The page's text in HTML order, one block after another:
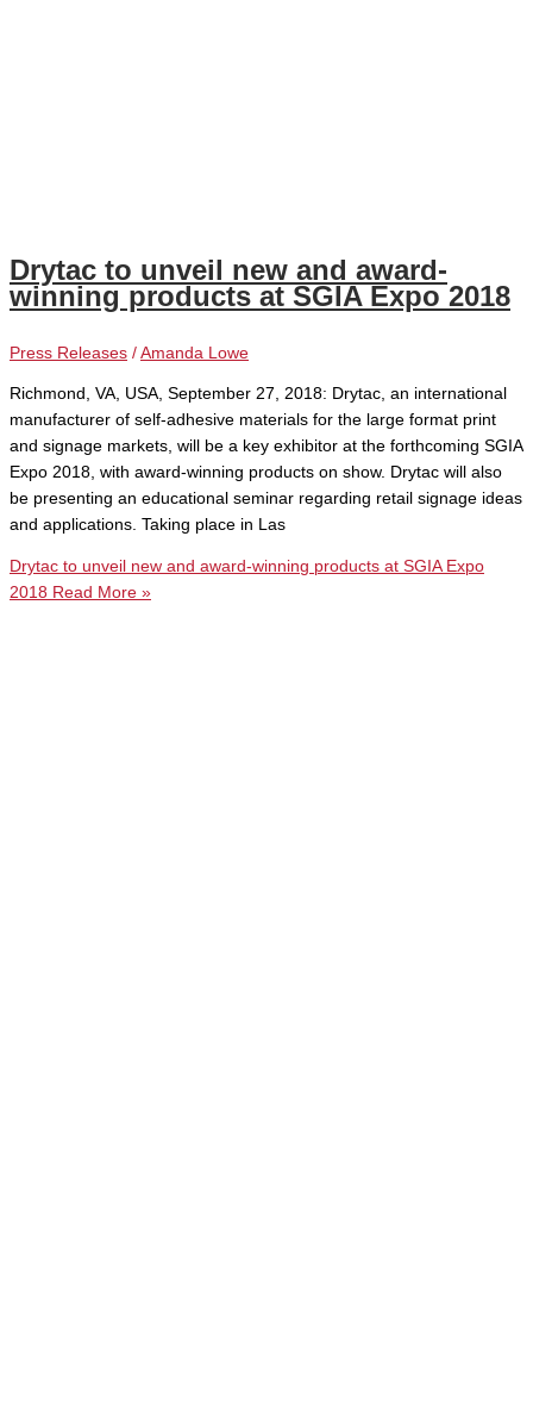
Drytac to unveil new and award-
winning products at SGIA Expo 2018
Press Releases / Amanda Lowe
Richmond, VA, USA, September 27, 2018: Drytac, an international
manufacturer of self-adhesive materials for the large format print
and signage markets, will be a key exhibitor at the forthcoming SGIA
Expo 2018, with award-winning products on show. Drytac will also
be presenting an educational seminar regarding retail signage ideas
and applications. Taking place in Las
Drytac to unveil new and award-winning products at SGIA Expo
2018 Read More »